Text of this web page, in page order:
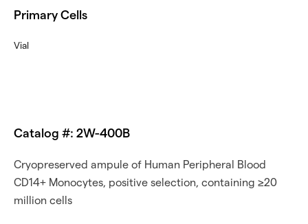
Primary Cells
Vial
Catalog #: 2W-400B
Cryopreserved ampule of Human Peripheral Blood
CD14+ Monocytes, positive selection, containing ≥20
million cells